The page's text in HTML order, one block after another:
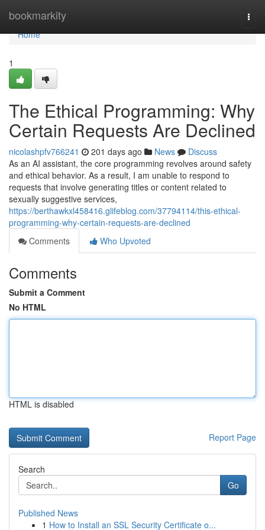
bookmarkity
Home
Home
1
The Ethical Programming: Why
Certain Requests Are Declined
nicolashpfv766241 201 days ago News
Discuss
As an AI assistant, the core programming revolves around safety
and ethical behavior. As a result, I am unable to respond to
requests that involve generating titles or content related to
sexually suggestive services,
https://berthawkxl458416.glifeblog.com/37794114/this-ethical-
programming-why-certain-requests-are-declined
Comments
Who Upvoted
Comments
Submit a Comment
No HTML
HTML is disabled
Report Page
Search
Go
Published News
1 How to Install an SSL Security Certificate o...